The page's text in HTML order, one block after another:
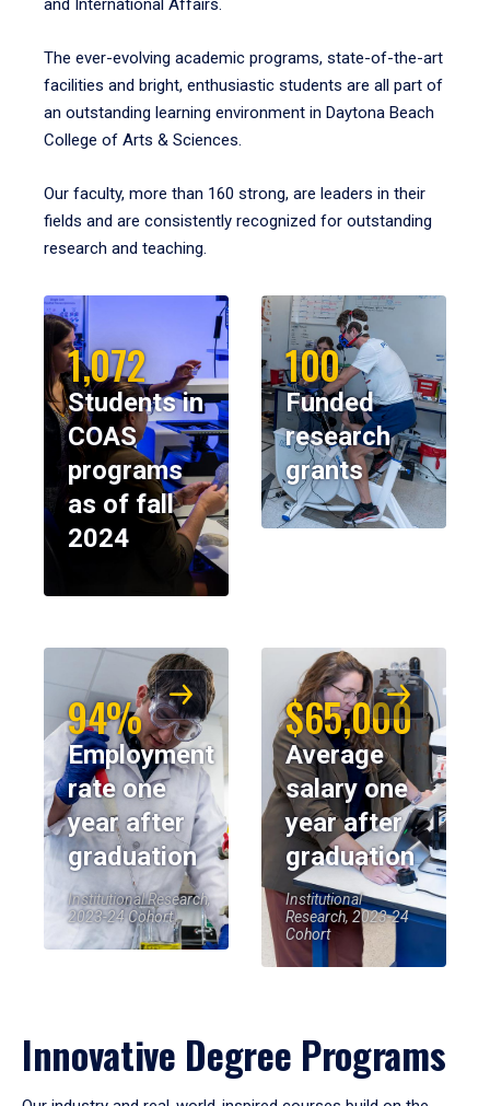
and International Affairs.
The ever-evolving academic programs, state-of-the-art
facilities and bright, enthusiastic students are all part of
an outstanding learning environment in Daytona Beach
College of Arts & Sciences.
Our faculty, more than 160 strong, are leaders in their
fields and are consistently recognized for outstanding
research and teaching.
1,072
Students in
COAS
programs
as of fall
2024
100
Funded
research
grants
94%
Employment
rate one
year after
graduation
Institutional Research,
2023-24 Cohort
$65,000
Average
salary one
year after
graduation
Institutional
Research, 2023-24
Cohort
Innovative Degree Programs